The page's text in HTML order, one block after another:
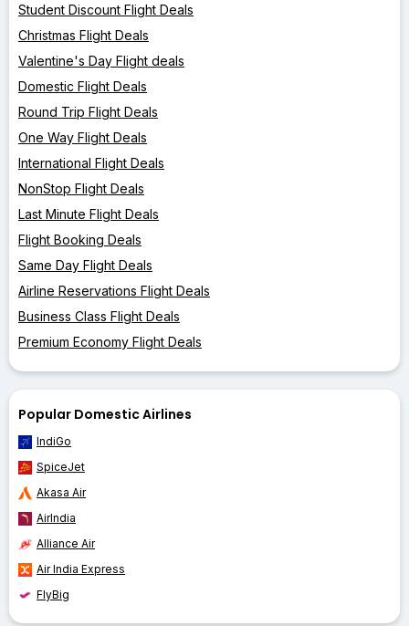
Student Discount Flight Deals
Christmas Flight Deals
Valentine's Day Flight deals
Domestic Flight Deals
Round Trip Flight Deals
One Way Flight Deals
International Flight Deals
NonStop Flight Deals
Last Minute Flight Deals
Flight Booking Deals
Same Day Flight Deals
Airline Reservations Flight Deals
Business Class Flight Deals
Premium Economy Flight Deals
Popular Domestic Airlines
IndiGo
SpiceJet
Akasa Air
AirIndia
Alliance Air
Air India Express
FlyBig